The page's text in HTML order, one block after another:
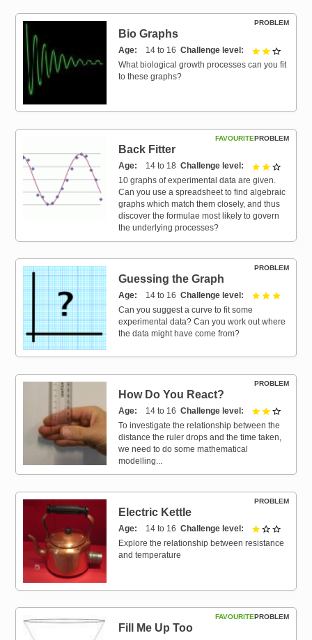
PROBLEM
Bio Graphs
Age 14 to 16 Challenge level 2 out of
What biological growth processes can you fit
to these graphs?
PROBLEM
FAVOURITE
Back Fitter
Age 14 to 18 Challenge level 2 out of
10 graphs of experimental data are given.
Can you use a spreadsheet to find algebraic
graphs which match them closely, and thus
discover the formulae most likely to govern
the underlying processes?
PROBLEM
Guessing the Graph
Age 14 to 16 Challenge level 3 out of
Can you suggest a curve to fit some
experimental data? Can you work out where
the data might have come from?
PROBLEM
How Do You React?
Age 14 to 16 Challenge level 2 out of
To investigate the relationship between the
distance the ruler drops and the time taken,
we need to do some mathematical
modelling...
PROBLEM
Electric Kettle
Age 14 to 16 Challenge level 1 out of
Explore the relationship between resistance
and temperature
PROBLEM
FAVOURITE
Fill Me Up Too